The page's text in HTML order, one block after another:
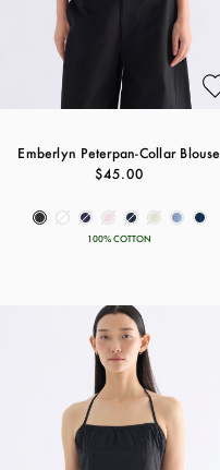
Emberlyn Peterpan-Collar Blouse
$45.00
100% COTTON